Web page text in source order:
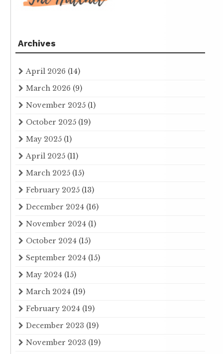
Archives
April 2026 (14)
March 2026 (9)
November 2025 (1)
October 2025 (19)
May 2025 (1)
April 2025 (11)
March 2025 (15)
February 2025 (13)
December 2024 (16)
November 2024 (1)
October 2024 (15)
September 2024 (15)
May 2024 (15)
March 2024 (19)
February 2024 (19)
December 2023 (19)
November 2023 (19)